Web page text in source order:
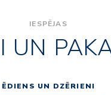
IESPĒJAS
UN
ĒDIENS UN DZĒRIENI